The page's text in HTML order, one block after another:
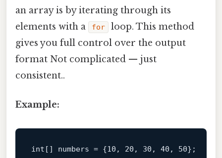
an array is by iterating through its
elements with a
for
loop. This method
gives you full control over the output
format Not complicated — just
consistent..
Example:
int [] numbers = {10 , 20 , 30 , 40 , 50